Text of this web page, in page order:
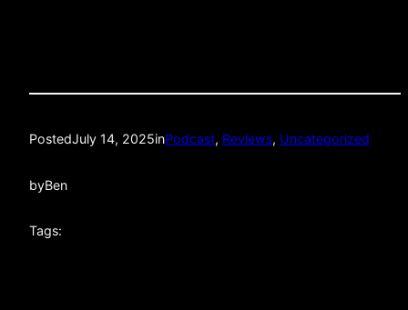
PostedJuly 14, 2025inPodcast, Reviews, Uncategorized
byBen
Tags: